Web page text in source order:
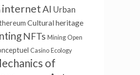
internet AI Urban
Cultural heritage
NFTs Mining Open
Casino Ecology
of